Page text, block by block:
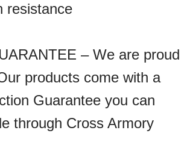
resistance
– We are proud
products come with a
Guarantee you can
through Cross Armory